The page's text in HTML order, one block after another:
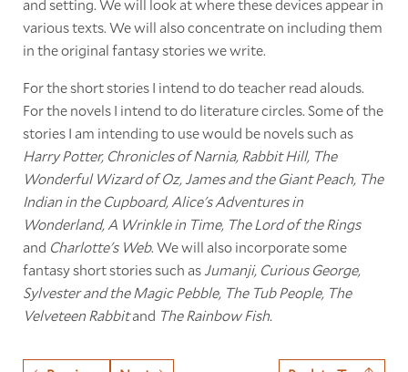
various texts. We will also concentrate on including them
in the original fantasy stories we write.
For the short stories I intend to do teacher read alouds.
For the novels I intend to do literature circles. Some of the
stories I am intending to use would be novels such as
Harry Potter, Chronicles of Narnia, Rabbit Hill, The
Wonderful Wizard of Oz, James and the Giant Peach, The
Indian in the Cupboard, Alice's Adventures in
Wonderland, A Wrinkle in Time, The Lord of the Rings
and Charlotte's Web. We will also incorporate some
fantasy short stories such asJumanji, Curious George,
Sylvester and the Magic Pebble, The Tub People, The
Velveteen Rabbitand The Rainbow Fish.